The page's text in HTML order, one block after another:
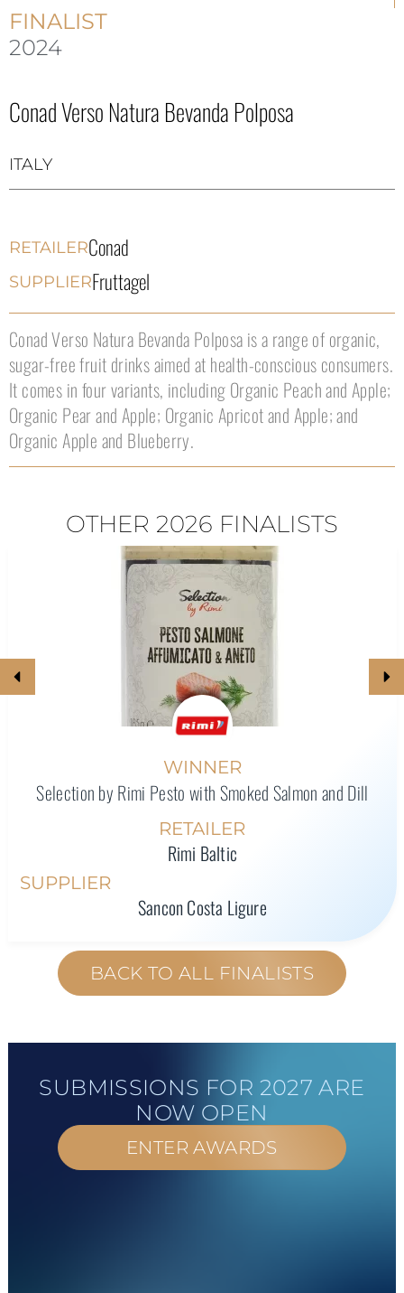
FINALIST
2024
Conad Verso Natura Bevanda Polposa
ITALY
RETAILERConad
SUPPLIERFruttagel
Conad Verso Natura Bevanda Polposa is a range of organic,
sugar-free fruit drinks aimed at health-conscious consumers.
It comes in four variants, including Organic Peach and Apple;
Organic Pear and Apple; Organic Apricot and Apple; and
Organic Apple and Blueberry.
SUBMISSIONS FOR 2027 ARE
NOW OPEN
ENTER AWARDS
OTHER 2026 FINALISTS
WINNER
Selection by Rimi Pesto with Smoked Salmon and Dill
RETAILER
Rimi Baltic
SUPPLIER
Sancon Costa Ligure
BACK TO ALL FINALISTS